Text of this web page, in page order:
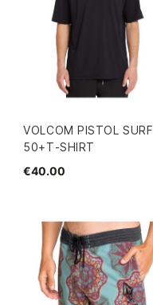
VOLCOM PISTOL SURF
50+T-SHIRT
€40.00